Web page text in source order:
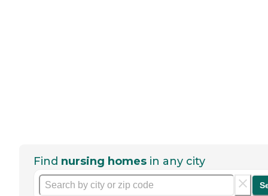
Find nursing homes in any city